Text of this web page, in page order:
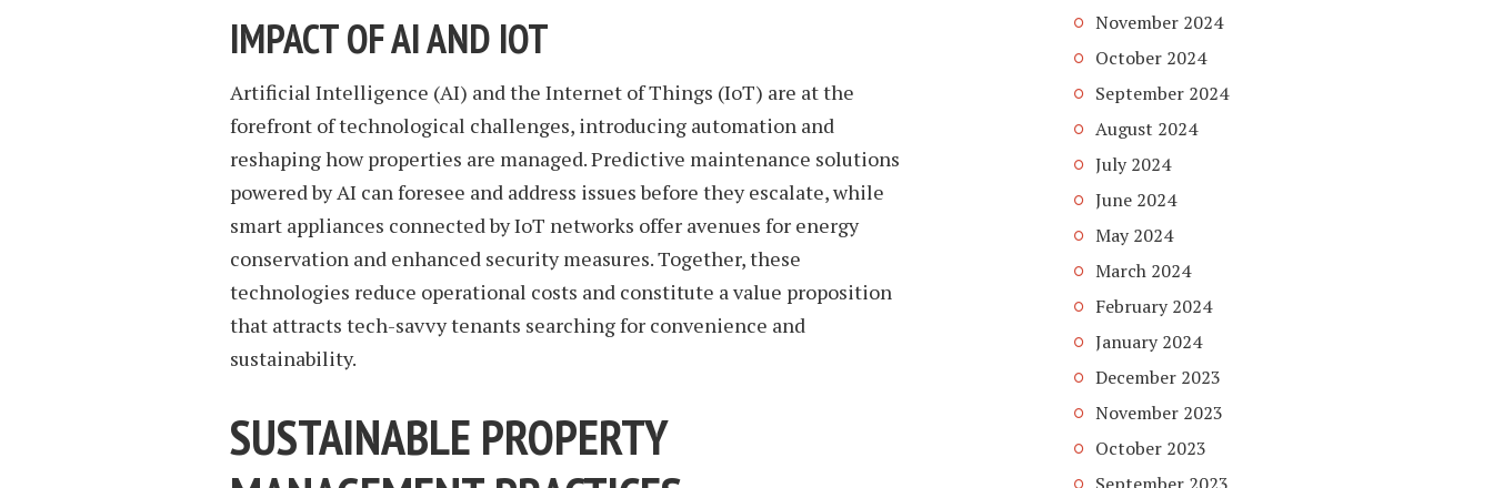
IMPACT OF AI AND IOT
Artificial Intelligence (AI) and the Internet of Things (IoT) are at the
forefront of technological challenges, introducing automation and
reshaping how properties are managed. Predictive maintenance solutions
powered by AI can foresee and address issues before they escalate, while
smart appliances connected by IoT networks offer avenues for energy
conservation and enhanced security measures. Together, these
technologies reduce operational costs and constitute a value proposition
that attracts tech-savvy tenants searching for convenience and
sustainability.
SUSTAINABLE PROPERTY
November 2024
October 2024
September 2024
August 2024
July 2024
June 2024
May 2024
March 2024
February 2024
January 2024
December 2023
November 2023
October 2023
September 2023